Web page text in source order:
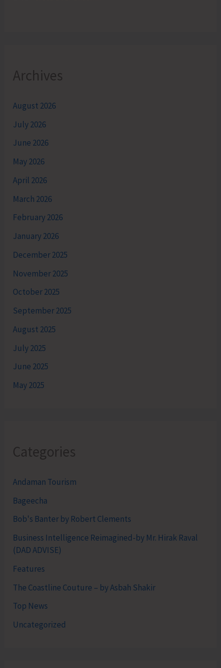
Archives
August 2026
July 2026
June 2026
May 2026
April 2026
March 2026
February 2026
January 2026
December 2025
November 2025
October 2025
September 2025
August 2025
July 2025
June 2025
May 2025
Categories
Andaman Tourism
Bageecha
Bob's Banter by Robert Clements
Business Intelligence Reimagined-by Mr. Hirak Raval
(DAD ADVISE)
Features
The Coastline Couture – by Asbah Shakir
Top News
Uncategorized